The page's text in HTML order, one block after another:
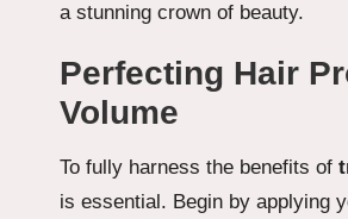
a stunning crown of beauty.
Perfecting Hair
Volume
To fully harness the benefits of
is essential. Begin by applying